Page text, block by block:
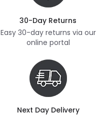
30-Day Returns
Easy 30-day returns via our
online portal
Next Day Delivery